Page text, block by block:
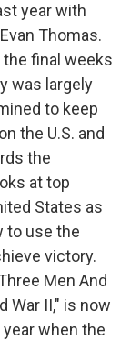
year with
Thomas.
final weeks
was largely
to keep
the U.S. and
the
at top
States as
to use the
victory.
Men And
War II," is now
when the